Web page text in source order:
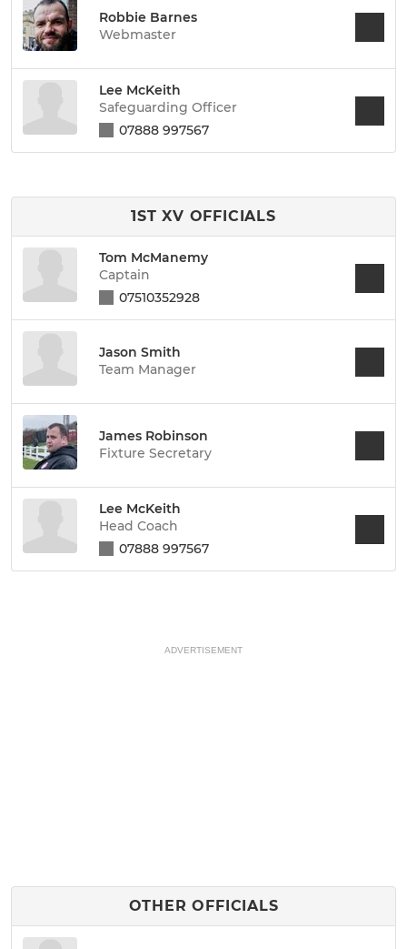
Robbie Barnes
Webmaster
Lee McKeith
Safeguarding Officer
07888 997567
1ST XV OFFICIALS
Tom McManemy
Captain
07510352928
Jason Smith
Team Manager
James Robinson
Fixture Secretary
Lee McKeith
Head Coach
07888 997567
ADVERTISEMENT
OTHER OFFICIALS